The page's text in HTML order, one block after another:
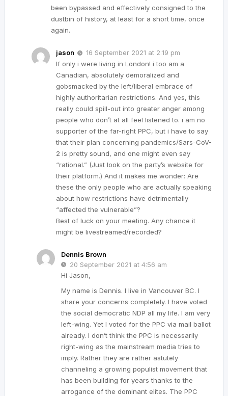
been bypassed and effectively consigned to the
dustbin of history, at least for a short time, once
again.
jason
16 September 2021 at 2:19 pm
If only i were living in London! i too am a
Canadian, absolutely demoralized and
gobsmacked by the left/liberal embrace of
highly authoritarian restrictions. And yes, this
really could spill-out into greater anger among
people who don’t at all feel listened to. i am no
supporter of the far-right PPC, but i have to say
that their plan concerning pandemics/Sars-CoV-
2 is pretty sound, and one might even say
“rational.” (Just look on the party’s website for
their platform.) And it makes me wonder: Are
these the only people who are actually speaking
about how restrictions have detrimentally
“affected the vulnerable”?
Best of luck on your meeting. Any chance it
might be livestreamed/recorded?
Dennis Brown
20 September 2021 at 4:56 am
Hi Jason,
My name is Dennis. I live in Vancouver BC. I
share your concerns completely. I have voted
the social democratic NDP all my life. I am very
left-wing. Yet I voted for the PPC via mail ballot
already. I don’t think the PPC is necessarily
right-wing as the mainstream media tries to
imply. Rather they are rather astutely
channeling a growing populist movement that
has been building for years thanks to the
arrogance of the dominant elites. The PPC